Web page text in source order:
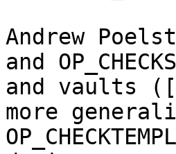
Andrew
and
and vaults
more